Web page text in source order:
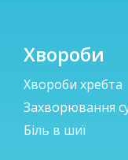
Хвороби
Хвороби хребта
Захворювання
Біль в шиї